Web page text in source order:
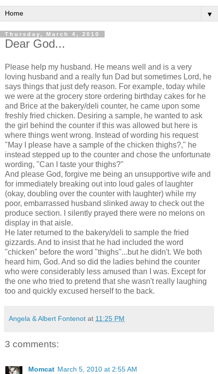
▼
Thursday, March 4, 2010
Dear God...
Please help my husband. He means well and is a very
loving husband and a really fun Dad but sometimes Lord, he
says things that just defy reason. For example, today while
we were at the grocery store ordering birthday cakes for he
and Brice at the bakery/deli counter, he came upon some
freshly fried chicken. Desiring a sample, he wanted to ask
the girl behind the counter if this was allowed but here is
where things went wrong. Instead of wording his request
"May I please have a sample of the chicken thighs?," he
instead stepped up to the counter and chose the unfortunate
wording, "Can I taste your thighs?"
And please God, forgive me being an unsupportive wife and
for immediately breaking out into loud gales of laughter
(okay, doubling over the counter with laughter) while my
poor, embarrassed husband slinked away to check out the
produce section. I silently prayed there were no melons on
display in that aisle.
He later returned to the bakery/deli to sample the fried
gizzards. And to insist that he had included the word
"chicken" before the word "thighs"...but he didn't. We both
heard him, God. And so did the ladies behind the counter
who were considerably less amused than I was. Except for
the one who tried to pretend that she wasn't really laughing
too and quickly excused herself to the back.
Angela & Albert Fontenot at 11:25 PM
3 comments:
Momcat March 5, 2010 at 2:55 AM